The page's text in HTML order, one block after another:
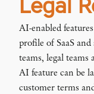
AI-enabled
profile of SaaS
teams, legal teams
AI feature can be
customer terms